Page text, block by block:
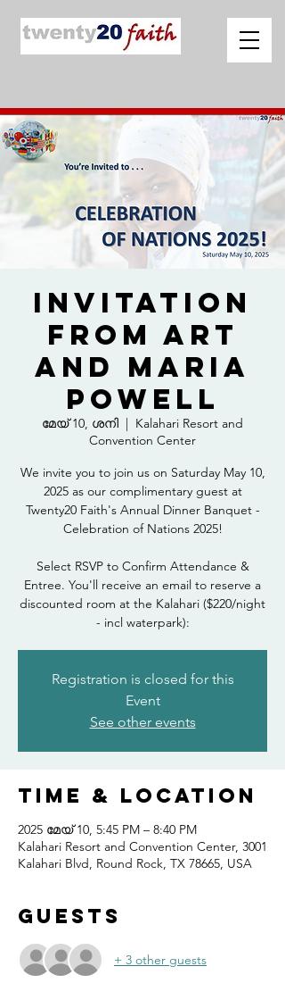
Invitation
from Art
and Maria
Powell
മേയ് 10, ശനി
  |
Kalahari Resort and
Convention Center
We invite you to join us on Saturday May 10,
2025 as our complimentary guest at
Twenty20 Faith's Annual Dinner Banquet -
Celebration of Nations 2025!
Select RSVP to Confirm Attendance &
Entree. You'll receive an email to reserve a
discounted room at the Kalahari ($220/night
- incl waterpark):
Registration is closed for this
Event
See other events
Time & Location
2025 മേയ് 10, 5:45 PM – 8:40 PM
Kalahari Resort and Convention Center, 3001
Kalahari Blvd, Round Rock, TX 78665, USA
Guests
+ 3 other guests